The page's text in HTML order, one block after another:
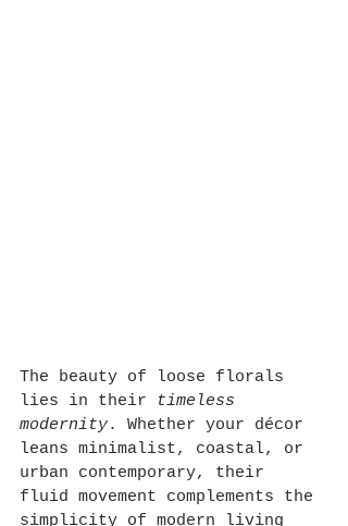
The beauty of loose florals
lies in their
timeless
modernity. Whether your décor
leans minimalist, coastal, or
urban contemporary, their
fluid movement complements the
simplicity of modern living